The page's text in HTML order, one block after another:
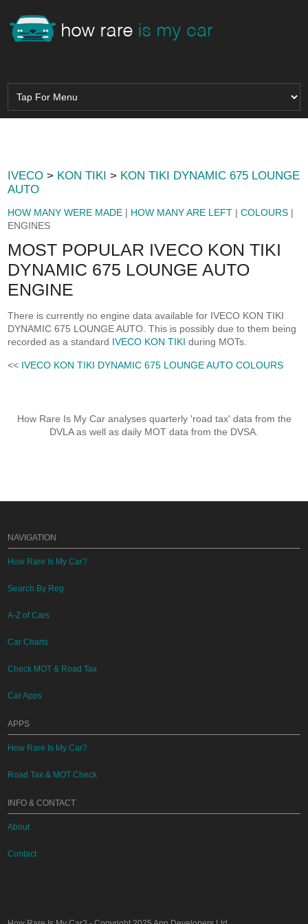
IVECO > KON TIKI > KON TIKI DYNAMIC 675 LOUNGE
AUTO
HOW MANY WERE MADE | HOW MANY ARE LEFT |COLOURS |
ENGINES
MOST POPULAR IVECO KON TIKI
DYNAMIC 675 LOUNGE AUTO
ENGINE
There is currently no engine data available for IVECO KON TIKI
DYNAMIC 675 LOUNGE AUTO. This is possibly due to them being
recorded as a standard IVECO KON TIKI during MOTs.
<< IVECO KON TIKI DYNAMIC 675 LOUNGE AUTO COLOURS
How Rare Is My Car analyses quarterly 'road tax' data from the
DVLA as well as daily MOT data from the DVSA.
NAVIGATION
How Rare Is My Car?
Search By Reg
A-Z of Cars
Car Charts
Check MOT & Road Tax
Car Apps
APPS
How Rare Is My Car?
Road Tax & MOT Check
INFO & CONTACT
About
Contact